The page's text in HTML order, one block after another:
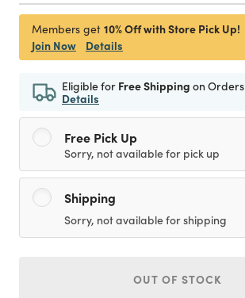
Members get 10% Off with Store Pick Up!
Join Now
Details
Eligible for Free Shipping on Orders
Details
Free Pick Up
Sorry, not available for pick up
Shipping
Sorry, not available for shipping
OUT OF STOCK